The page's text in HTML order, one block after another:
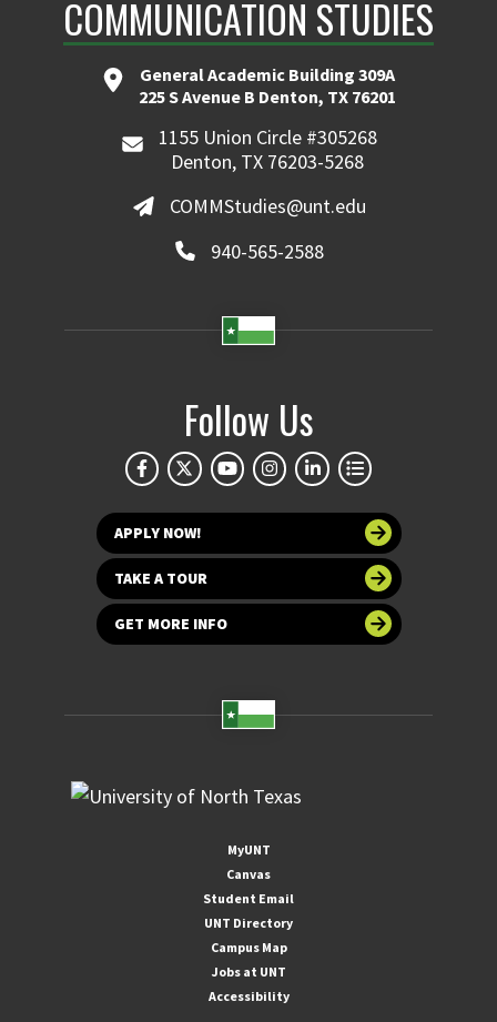
COMMUNICATION STUDIES
General Academic Building 309A
225 S Avenue B Denton, TX 76201
1155 Union Circle #305268
Denton, TX 76203-5268
COMMStudies@unt.edu
940-565-2588
Follow Us
APPLY NOW!
TAKE A TOUR
GET MORE INFO
MyUNT
Canvas
Student Email
UNT Directory
Campus Map
Jobs at UNT
Accessibility